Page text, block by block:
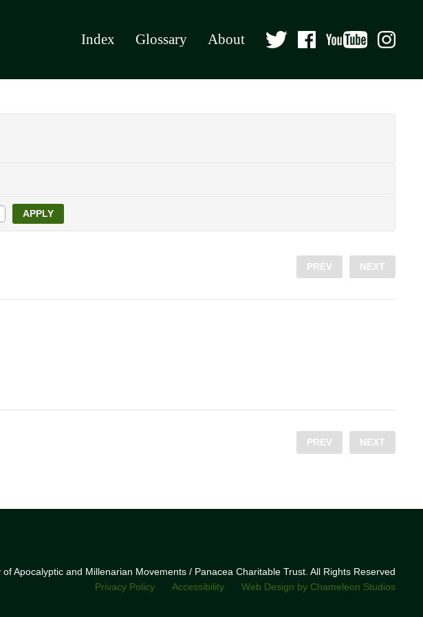
Index Glossary About
APPLY
PREV NEXT
PREV NEXT
Apocalyptic and Millenarian Movements / Panacea Charitable Trust. All Rights Reserved
Privacy Policy
Accessibility Web Design by Chameleon Studios